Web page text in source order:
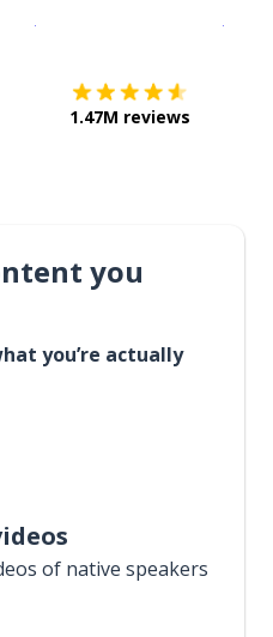
1.47M reviews
you
you’re actually
of native speakers